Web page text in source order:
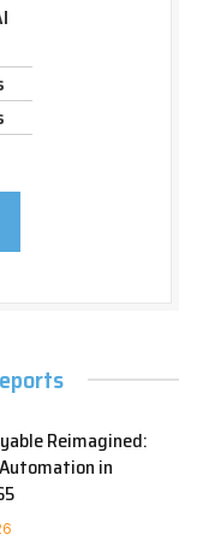
Reimagined:
in